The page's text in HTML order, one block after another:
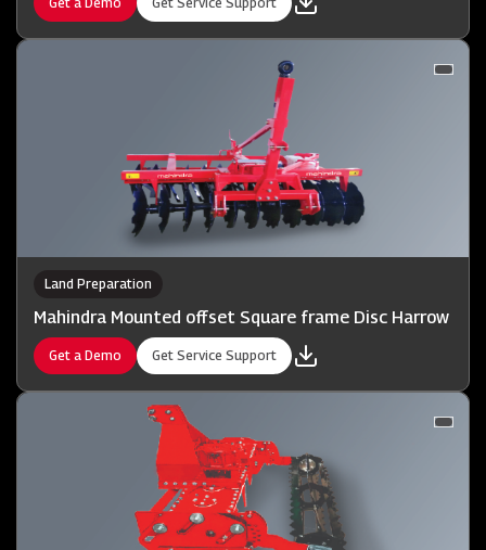
Land Preparation
Mahindra Mounted offset Square frame Disc Harrow
Get a Demo Get Service Support